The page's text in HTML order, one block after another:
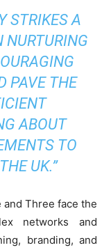
STRIKES A
NURTURING
PAVE THE
ABOUT
TO
UK.”
and Three face the
networks and
branding, and